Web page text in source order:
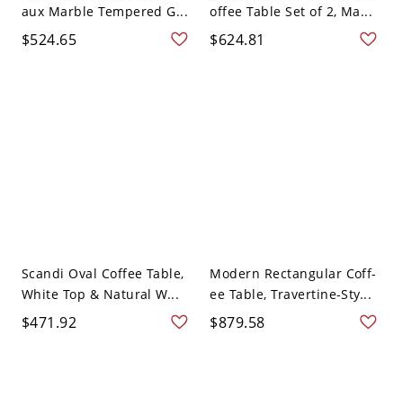
aux Marble Tempered G...
$524.65
offee Table Set of 2, Ma...
$624.81
Scandi Oval Coffee Table,
White Top & Natural W...
$471.92
Modern Rectangular Coff-
ee Table, Travertine-Sty...
$879.58